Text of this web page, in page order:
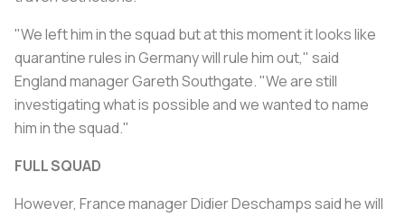
"We left him in the squad but at this moment it looks like
quarantine rules in Germany will rule him out," said
England manager Gareth Southgate. "We are still
investigating what is possible and we wanted to name
him in the squad."
FULL SQUAD
However, France manager Didier Deschamps said he will